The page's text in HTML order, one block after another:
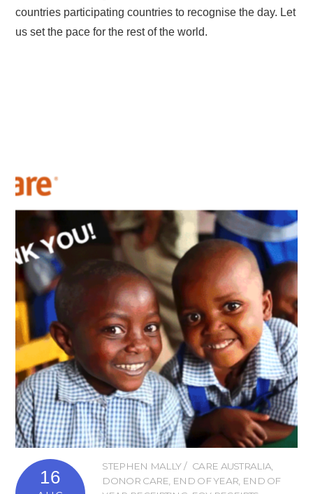
countries participating countries to recognise the day. Let
us set the pace for the rest of the world.
16
STEPHEN MALLY CARE AUSTRALIA
DONOR CARE END OF YEAR END OF